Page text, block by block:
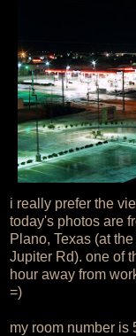
i really prefer the
today's photos are
Plano, Texas (at
Jupiter Rd). one of
hour away from
=)
my room number is